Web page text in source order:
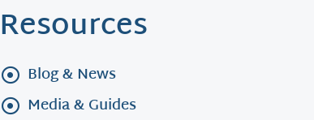
Resources
Blog & News
Media & Guides